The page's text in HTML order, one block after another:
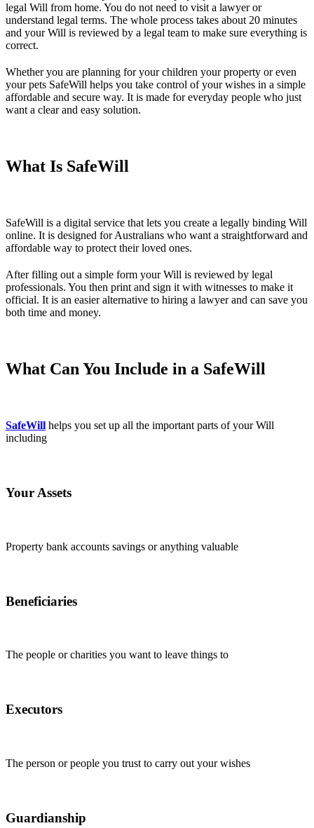
legal Will from home. You do not need to visit a lawyer or
understand legal terms. The whole process takes about 20 minutes
and your Will is reviewed by a legal team to make sure everything is
correct.
Whether you are planning for your children your property or even
your pets SafeWill helps you take control of your wishes in a simple
affordable and secure way. It is made for everyday people who just
want a clear and easy solution.
What Is SafeWill
SafeWill is a digital service that lets you create a legally binding Will
online. It is designed for Australians who want a straightforward and
affordable way to protect their loved ones.
After filling out a simple form your Will is reviewed by legal
professionals. You then print and sign it with witnesses to make it
official. It is an easier alternative to hiring a lawyer and can save you
both time and money.
What Can You Include in a SafeWill
SafeWill helps you set up all the important parts of your Will
including
Your Assets
Property bank accounts savings or anything valuable
Beneficiaries
The people or charities you want to leave things to
Executors
The person or people you trust to carry out your wishes
Guardianship